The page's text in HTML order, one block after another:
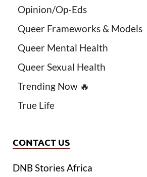
Opinion/Op-Eds
Queer Frameworks & Models
Queer Mental Health
Queer Sexual Health
Trending Now 🔥
True Life
CONTACT US
DNB Stories Africa